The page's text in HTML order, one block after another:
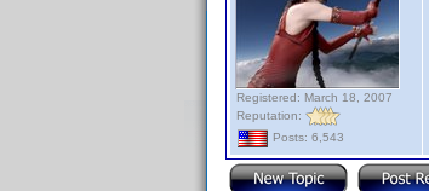
Registered: March 18, 2007
Reputation:
Posts: 6,543